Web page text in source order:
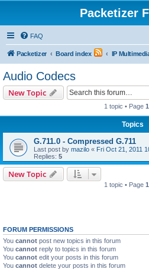
Packetizer
FAQ
Packetizer Board index
Audio Codecs
New Topic
1 topic • Page 1
Topics
G.711.0 - Compressed G.711
Last post by mazilo « Fri Oct 21, 2011
Replies: 5
New Topic
1 topic • Page 1
FORUM PERMISSIONS
You cannot post new topics in this forum
You cannot reply to topics in this forum
You cannot edit your posts in this forum
You cannot delete your posts in this forum